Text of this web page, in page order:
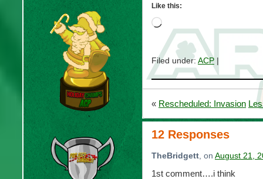
Like this:
Loading…
Filed under: ACP
« Rescheduled: Invasion
12 Responses
TheBridgett, on August 21,
1st comment….i think